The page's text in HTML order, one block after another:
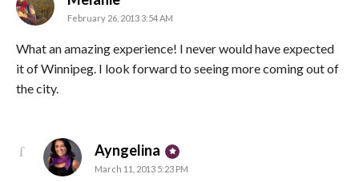
February 26, 2013 3:54 AM
What an amazing experience! I never would have expected
it of Winnipeg. I look forward to seeing more coming out of
the city.
Ayngelina says:
March 11, 2013 5:23 PM